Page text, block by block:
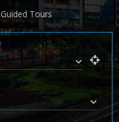
Guided Tours